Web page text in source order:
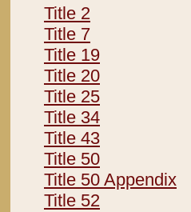
Title 2
Title 7
Title 19
Title 20
Title 25
Title 34
Title 43
Title 50
Title 50 Appendix
Title 52